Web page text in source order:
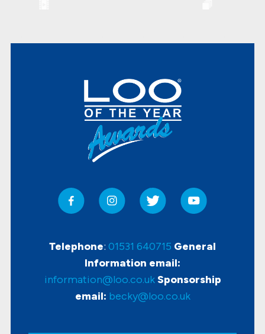
Telephone: 01531 640715 General
Information email:
information@loo.co.ukSponsorship
email: becky@loo.co.uk